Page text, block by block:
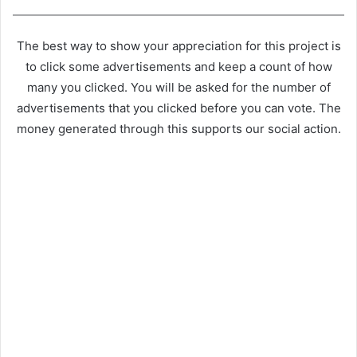
The best way to show your appreciation for this project is
to click some advertisements and keep a count of how
many you clicked. You will be asked for the number of
advertisements that you clicked before you can vote. The
money generated through this supports our social action.